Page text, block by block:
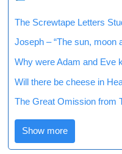
The Screwtape Letters
Joseph – “The sun, moon
Why were Adam and Eve
Will there be cheese in
The Great Omission from
Show more